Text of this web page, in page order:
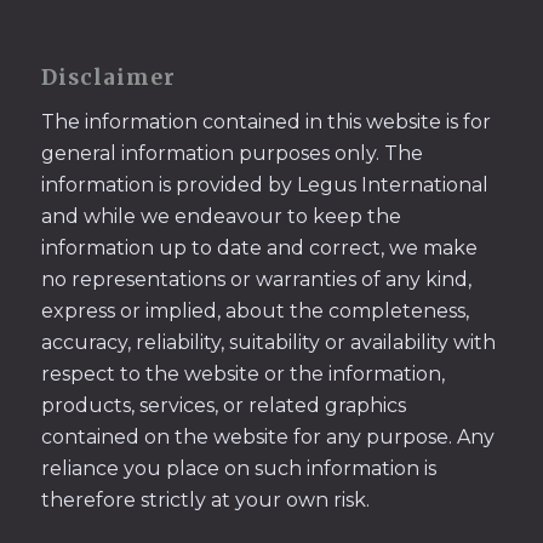
Disclaimer
The information contained in this website is for
general information purposes only. The
information is provided by Legus International
and while we endeavour to keep the
information up to date and correct, we make
no representations or warranties of any kind,
express or implied, about the completeness,
accuracy, reliability, suitability or availability with
respect to the website or the information,
products, services, or related graphics
contained on the website for any purpose. Any
reliance you place on such information is
therefore strictly at your own risk.